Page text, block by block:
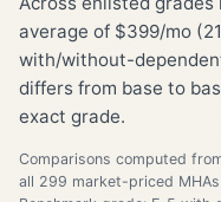
average of $399/mo
with/without-
differs from base to
exact grade.
Comparisons computed
all 299 market-priced